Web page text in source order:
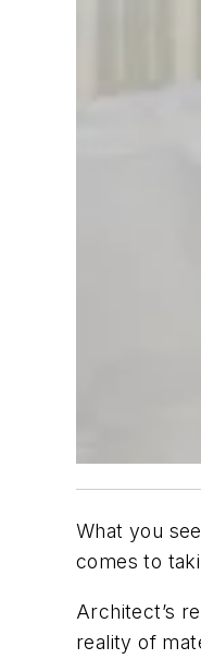
What you
comes to
Architect’s
reality of